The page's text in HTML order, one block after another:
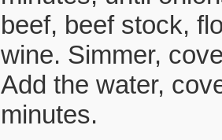
beef, beef stock,
wine. Simmer,
Add the water,
minutes.